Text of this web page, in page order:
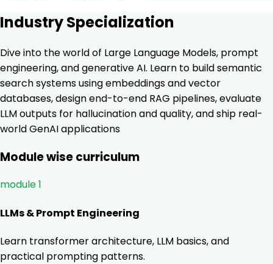
Industry Specialization
Dive into the world of Large Language Models, prompt
engineering, and generative AI. Learn to build semantic
search systems using embeddings and vector
databases, design end-to-end RAG pipelines, evaluate
LLM outputs for hallucination and quality, and ship real-
world GenAI applications
Module wise curriculum
module 1
LLMs & Prompt Engineering
Learn transformer architecture, LLM basics, and
practical prompting patterns.